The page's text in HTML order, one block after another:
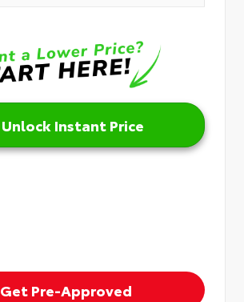
Unlock Instant Price
Get Pre-Approved